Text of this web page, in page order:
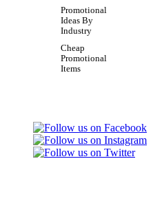
Promotional
Ideas By
Industry
Cheap
Promotional
Items